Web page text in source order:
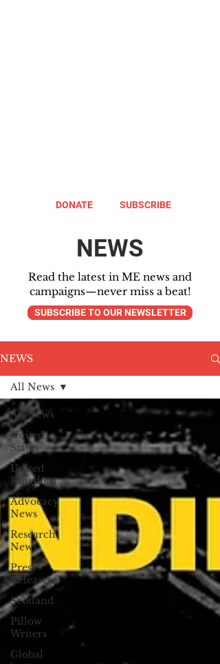
DONATE SUBSCRIBE
NEWS
Read the latest in ME news and
campaigns—never miss a beat!
SUBSCRIBE TO OUR NEWSLETTER
NEWS
All News
United
States
United
Kingdom
Advocacy
News
Research
News
Press
Releases
Scotland
Pillow
Writers
Global
All News